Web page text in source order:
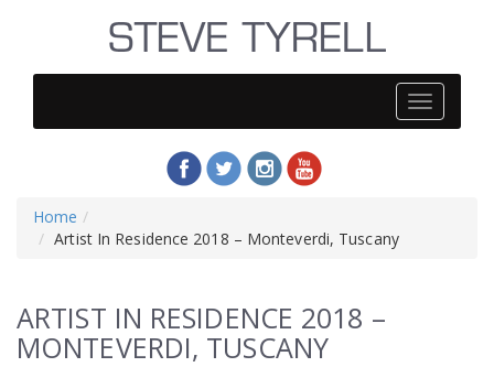
Steve
Tyrell
Home
Artist In Residence 2018 – Monteverdi, Tuscany
ARTIST IN RESIDENCE 2018 –
MONTEVERDI, TUSCANY